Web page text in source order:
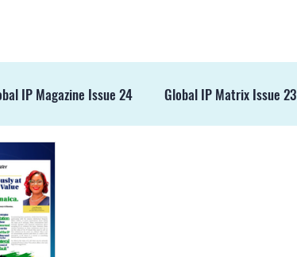
IP Magazine Issue 24 Global IP Matrix Issue 23
Press Release